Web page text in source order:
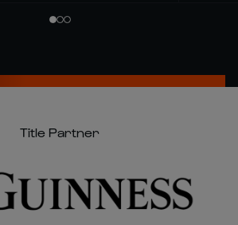
Title Partner